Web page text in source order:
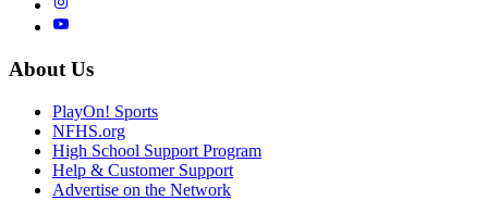
About Us
PlayOn! Sports
NFHS.org
High School Support Program
Help & Customer Support
Advertise on the Network